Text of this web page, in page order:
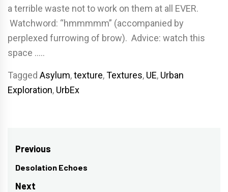
a terrible waste not to work on them at all EVER.
Watchword: “hmmmmm” (accompanied by
perplexed furrowing of brow). Advice: watch this
space …..
Tagged Asylum,texture,Textures, UE, Urban
Exploration, UrbEx
Post
navigation
Previous
Previous
post:
Desolation Echoes
Next